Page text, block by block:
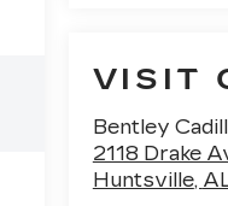
VISIT
Bentley
2118 Drake
Huntsville,